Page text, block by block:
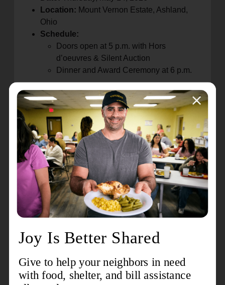
Location: Mount Vernon Estate, Ashland,
Ohio
Schedule:
Doors open at 5 p.m. with Hors
d’oeuvres & Silent Auction
Dinner and Award Ceremony at 6 p.m.
Proceeds from the event will directly support The
Salvation Army’s vital programs in Ashland
County, ensuring continued assistance for
individuals and families facing food insecurity,
housing instability, and other urgent needs.
Community members are encouraged to attend,
give, and be part of shaping the next chapter of
service.
Registration and donations can be made at:
https://give.salvationarmy.org/event/neo-
ashland-140th-anniversary-dinner/e775310
Kroc Centeron Facebook or @AshlandKroc
Instagram. Should you have any questions, feel
free to call the Ashland Kroc Center at (419) 281-
8001.